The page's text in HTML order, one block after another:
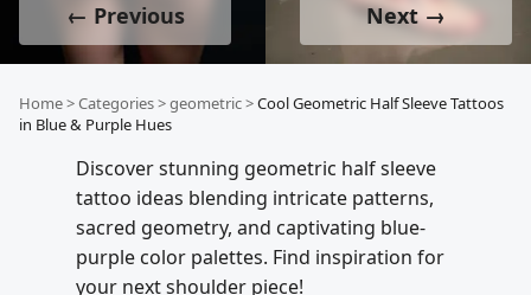
← Previous Next →
Home>Categories>geometric>Cool Geometric Half Sleeve Tattoos
in Blue & Purple Hues
Discover stunning geometric half sleeve
tattoo ideas blending intricate patterns,
sacred geometry, and captivating blue-
purple color palettes. Find inspiration for
your next shoulder piece!